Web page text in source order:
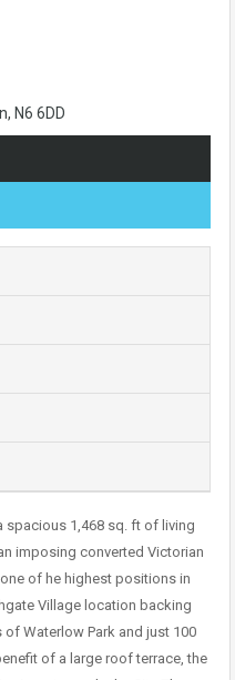
N6 6DD
spacious 1,468 sq. ft of living
imposing converted Victorian
of he highest positions in
Village location backing
Waterlow Park and just 100
of a large roof terrace, the